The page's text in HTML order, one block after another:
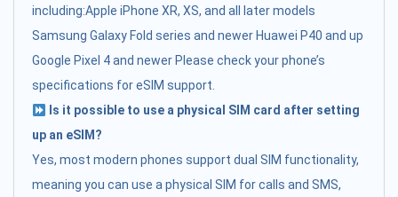
including:Apple iPhone XR, XS, and all later models
Samsung Galaxy Fold series and newer Huawei P40 and up
Google Pixel 4 and newer Please check your phone’s
specifications for eSIM support.
Is it possible to use a physical SIM card after setting
up an eSIM?
Yes, most modern phones support dual SIM functionality,
meaning you can use a physical SIM for calls and SMS,